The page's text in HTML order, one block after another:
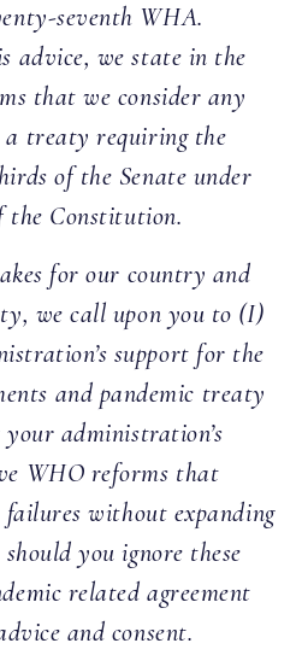
seventh WHA.
advice, we state in the
that we consider any
a treaty requiring the
of the Senate under
the Constitution.
for our country and
we call upon you to (I)
support for the
and pandemic treaty
administration’s
WHO reforms that
without expanding
you ignore these
related agreement
and consent.